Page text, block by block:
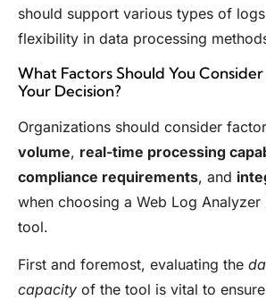
should support various types of
flexibility in data processing
What Factors Should You
Your Decision?
Organizations should consider
volume, real-time processing
compliance requirements, and
when choosing a Web Log
tool.
First and foremost, evaluating the
capacity of the tool is vital to